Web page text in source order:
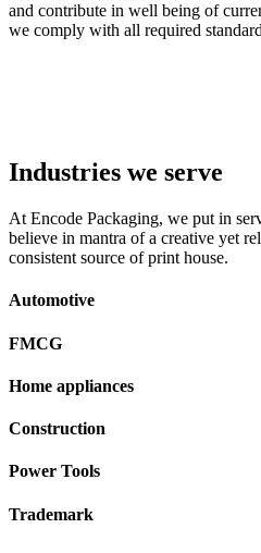
and contribute in well being of
we comply with all required
Industries we serve
At Encode Packaging, we put in
believe in mantra of a creative yet
consistent source of print house.
Automotive
FMCG
Home appliances
Construction
Power Tools
Trademark